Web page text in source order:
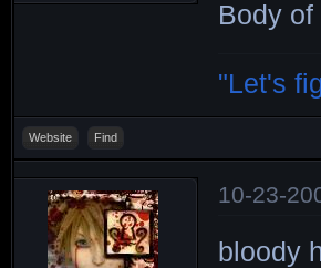
Body
"Let's
Website Find
10-23-
bloody